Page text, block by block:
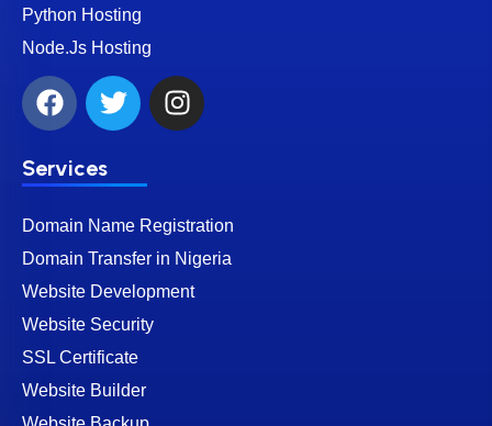
Python Hosting
Node.Js Hosting
Services
Domain Name Registration
Domain Transfer in Nigeria
Website Development
Website Security
SSL Certificate
Website Builder